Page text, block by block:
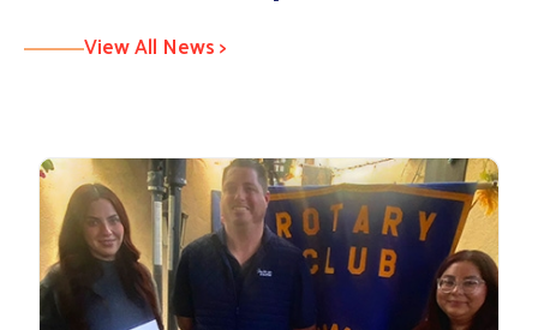
View All News >